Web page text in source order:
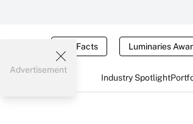
Tax Facts Luminaries
Industry Spotlight
Advertisement